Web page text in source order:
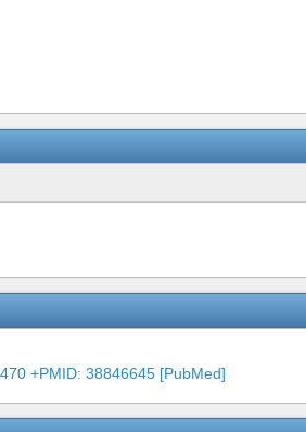
+PMID: 38846645 [PubMed]